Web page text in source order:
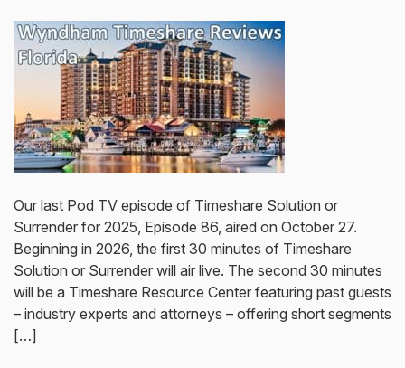
Our last Pod TV episode of Timeshare Solution or
Surrender for 2025, Episode 86, aired on October 27.
Beginning in 2026, the first 30 minutes of Timeshare
Solution or Surrender will air live. The second 30 minutes
will be a Timeshare Resource Center featuring past guests
– industry experts and attorneys – offering short segments
[…]